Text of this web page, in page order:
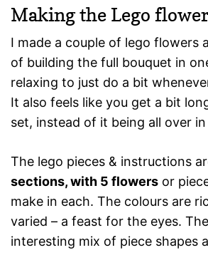
Making the Lego
I made a couple of lego flowers
of building the full bouquet in
relaxing to just do a bit
It also feels like you get a bit
set, instead of it being all over in
The lego pieces & instructions
sections, with 5 flowers or
make in each. The colours are
varied – a feast for the eyes.
interesting mix of piece shapes